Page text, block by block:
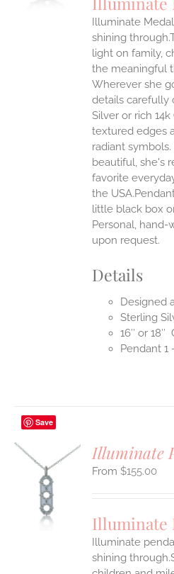
Illuminate
shining
light on family,
the meaningful
Wherever she
details carefully
Silver or rich
textured edges
radiant
beautiful, she's
favorite
the
little black box
Personal,
upon request.
Details
Designed
Sterling
16″ or 18″
Pendant 1
Save
Illuminate
$155.00
Illuminate
Illuminate
shining